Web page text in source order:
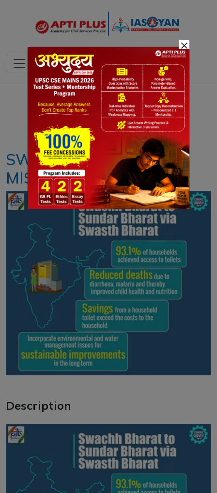
Notes PYQ's Blogs Daily Quiz
SWACHH BHARAT
MISSION
Description
×